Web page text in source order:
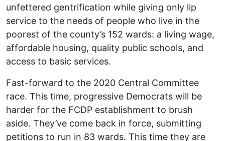
unfettered gentrification while giving only lip
service to the needs of people who live in the
poorest of the county’s 152 wards: a living wage,
affordable housing, quality public schools, and
access to basic services.
Fast-forward to the 2020 Central Committee
race. This time, progressive Democrats will be
harder for the FCDP establishment to brush
aside. They’ve come back in force, submitting
petitions to run in 83 wards. This time they are